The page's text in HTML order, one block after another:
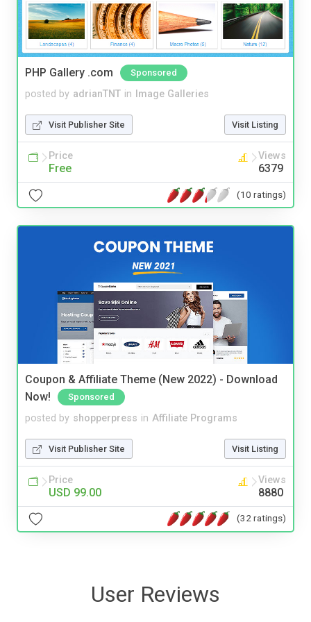
PHP Gallery .com Sponsored
posted by adrianTNT in Image Galleries
Visit Publisher Site Visit Listing
Price
Free
Views
6379
(10 ratings)
Coupon & Affiliate Theme (New 2022) - Download
Now!
Sponsored
posted by shopperpress in Affiliate Programs
Visit Publisher Site Visit Listing
Price
USD 99.00
Views
8880
(32 ratings)
User Reviews